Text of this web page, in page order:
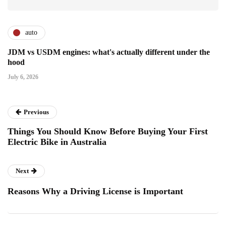
auto
JDM vs USDM engines: what's actually different under the
hood
July 6, 2026
Previous
Things You Should Know Before Buying Your First
Electric Bike in Australia
Next
Reasons Why a Driving License is Important